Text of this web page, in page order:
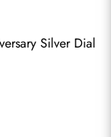
Silver Dial